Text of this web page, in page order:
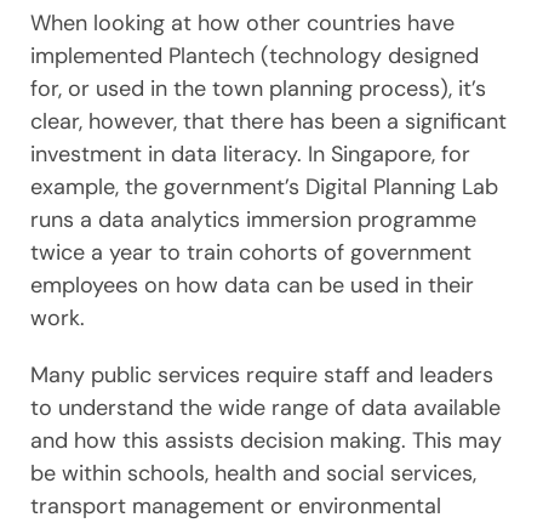
When looking at how other countries have
implemented Plantech (technology designed
for, or used in the town planning process), it’s
clear, however, that there has been a significant
investment in data literacy. In Singapore, for
example, the government’s Digital Planning Lab
runs a data analytics immersion programme
twice a year to train cohorts of government
employees on how data can be used in their
work.
Many public services require staff and leaders
to understand the wide range of data available
and how this assists decision making. This may
be within schools, health and social services,
transport management or environmental